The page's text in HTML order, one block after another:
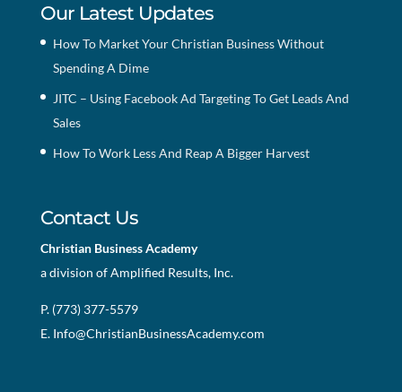
Our Latest Updates
How To Market Your Christian Business Without
Spending A Dime
JITC – Using Facebook Ad Targeting To Get Leads And
Sales
How To Work Less And Reap A Bigger Harvest
Contact Us
Christian Business Academy
a division of Amplified Results, Inc.
P. (773) 377-5579
E. Info@ChristianBusinessAcademy.com